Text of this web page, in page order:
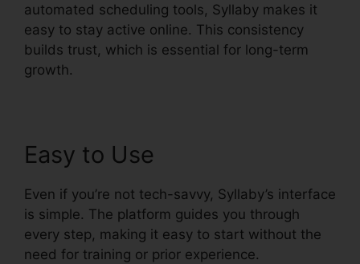
automated scheduling tools, Syllaby makes it
easy to stay active online. This consistency
builds trust, which is essential for long-term
growth.
Easy to Use
Even if you’re not tech-savvy, Syllaby’s interface
is simple. The platform guides you through
every step, making it easy to start without the
need for training or prior experience.